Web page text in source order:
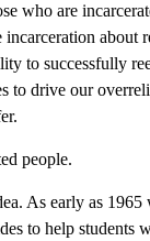
who are
about
to successfully
to drive our
people.
As early as 1965
to help students